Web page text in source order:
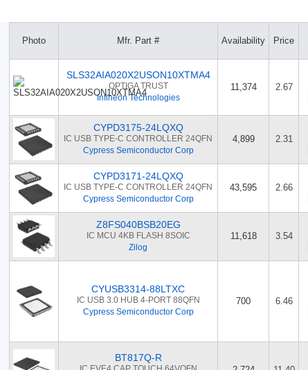
Photo Mfr. Part # Availability Price
SLS32AIA020X2USON10XTMA4
OPTIGA TRUST
Infineon Technologies
11,374 2.67
CYPD3175-24LQXQ
IC USB TYPE-C CONTROLLER 24QFN
Cypress Semiconductor Corp
4,899 2.31
CYPD3171-24LQXQ
IC USB TYPE-C CONTROLLER 24QFN
Cypress Semiconductor Corp
43,595 2.66
Z8FS040BSB20EG
IC MCU 4KB FLASH 8SOIC
Zilog
11,618 3.54
CYUSB3314-88LTXC
IC USB 3.0 HUB 4-PORT 88QFN
Cypress Semiconductor Corp
700 6.46
BT817Q-R